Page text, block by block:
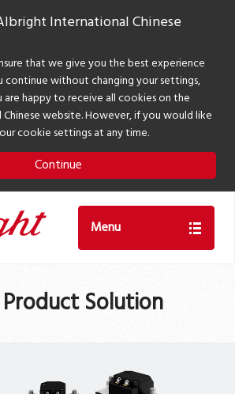
International Chinese
that we give you the best experience
continue without changing your settings,
are happy to receive all cookies on the
website. However, if you would like
cookie settings at any time.
Continue
Menu
Solution